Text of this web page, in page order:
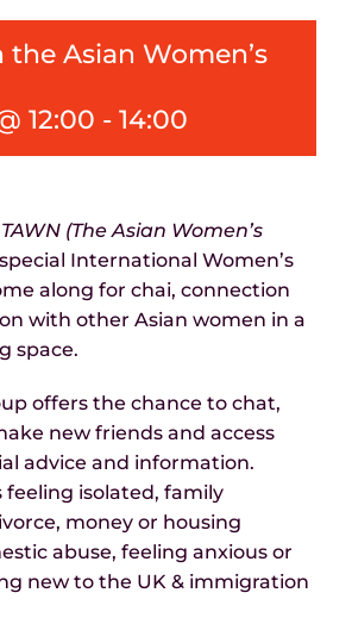
News
Asian Women’s
12:00 - 14:00
(The Asian Women’s
International Women’s
along for chai, connection
with other Asian women in a
space.
offers the chance to chat,
new friends and access
advice and information.
feeling isolated, family
money or housing
abuse, feeling anxious or
new to the UK & immigration